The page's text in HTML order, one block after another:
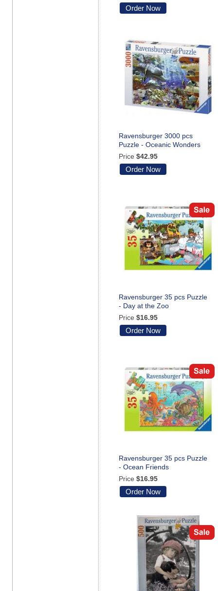
Order Now
Ravensburger 3000 pcs
Puzzle - Oceanic Wonders
Price $42.95
Order Now
Ravensburger 35 pcs Puzzle
- Day at the Zoo
Price $16.95
Order Now
Ravensburger 35 pcs Puzzle
- Ocean Friends
Price $16.95
Order Now